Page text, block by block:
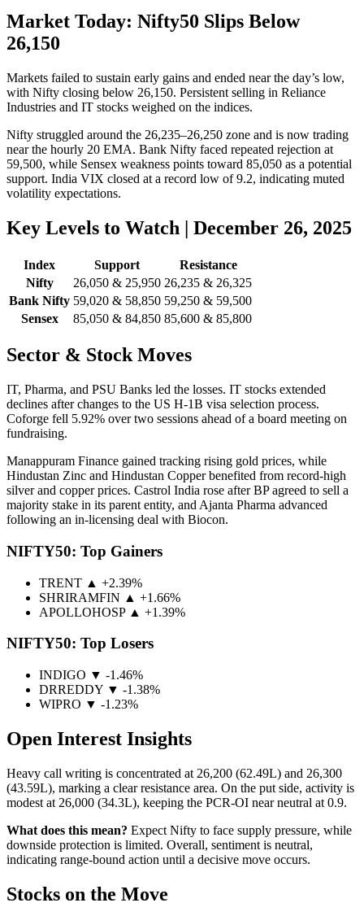
Market Today: Nifty50 Slips Below
26,150
Markets failed to sustain early gains and ended near the day’s low,
with Nifty closing below 26,150. Persistent selling in Reliance
Industries and IT stocks weighed on the indices.
Nifty struggled around the 26,235–26,250 zone and is now trading
near the hourly 20 EMA. Bank Nifty faced repeated rejection at
59,500, while Sensex weakness points toward 85,050 as a potential
support. India VIX closed at a record low of 9.2, indicating muted
volatility expectations.
Key Levels to Watch | December 26, 2025
Index Support
Resistance
Nifty
26,050 & 25,950 26,235 & 26,325
Bank Nifty 59,020 & 58,850 59,250 & 59,500
Sensex
85,050 & 84,850 85,600 & 85,800
Sector & Stock Moves
IT, Pharma, and PSU Banks led the losses. IT stocks extended
declines after changes to the US H-1B visa selection process.
Coforge fell 5.92% over two sessions ahead of a board meeting on
fundraising.
Manappuram Finance gained tracking rising gold prices, while
Hindustan Zinc and Hindustan Copper benefited from record-high
silver and copper prices. Castrol India rose after BP agreed to sell a
majority stake in its parent entity, and Ajanta Pharma advanced
following an in-licensing deal with Biocon.
NIFTY50: Top Gainers
TRENT ▲ +2.39%
SHRIRAMFIN ▲ +1.66%
APOLLOHOSP ▲ +1.39%
NIFTY50: Top Losers
INDIGO ▼ -1.46%
DRREDDY ▼ -1.38%
WIPRO ▼ -1.23%
Open Interest Insights
Heavy call writing is concentrated at 26,200 (62.49L) and 26,300
(43.59L), marking a clear resistance area. On the put side, activity is
modest at 26,000 (34.3L), keeping the PCR-OI near neutral at 0.9.
What does this mean? Expect Nifty to face supply pressure, while
downside protection is limited. Overall, sentiment is neutral,
indicating range-bound action until a decisive move occurs.
Stocks on the Move